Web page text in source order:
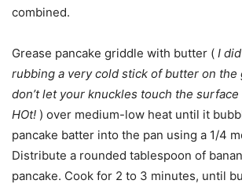
combined.
Grease pancake griddle with butter ( I
rubbing a very cold stick of butter on the
don’t let your knuckles touch the surface
HOt! ) over medium-low heat until it
pancake batter into the pan using a 1/4
Distribute a rounded tablespoon of
pancake. Cook for 2 to 3 minutes, until